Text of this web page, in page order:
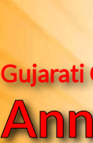
Gujarati